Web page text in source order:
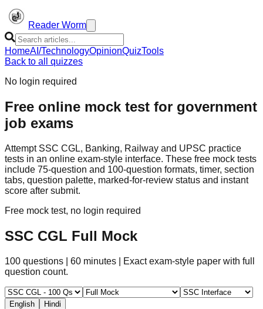
Reader Worm
HomeAI/TechnologyOpinionQuizTools
Back to all quizzes
No login required
Free online mock test for government
job exams
Attempt SSC CGL, Banking, Railway and UPSC practice
tests in an online exam-style interface. These free mock tests
include 75-question and 100-question formats, timer, section
tabs, question palette, marked-for-review status and instant
score after submit.
Free mock test, no login required
SSC CGL Full Mock
100 questions | 60 minutes |
Exact exam-style paper with full
question count.
English
Hindi